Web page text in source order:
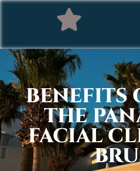
BENEFITS
THE
FACIAL